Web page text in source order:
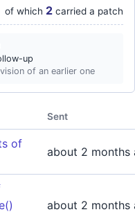
of which 2 carried a patch
up
of an earlier one
Sent
of
about 2 months
about 2 months